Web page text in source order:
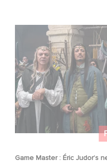
Game Master : Éric Judor’s
Game Master : Éric